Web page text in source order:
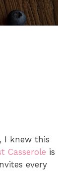
I knew this
Casserole is
every